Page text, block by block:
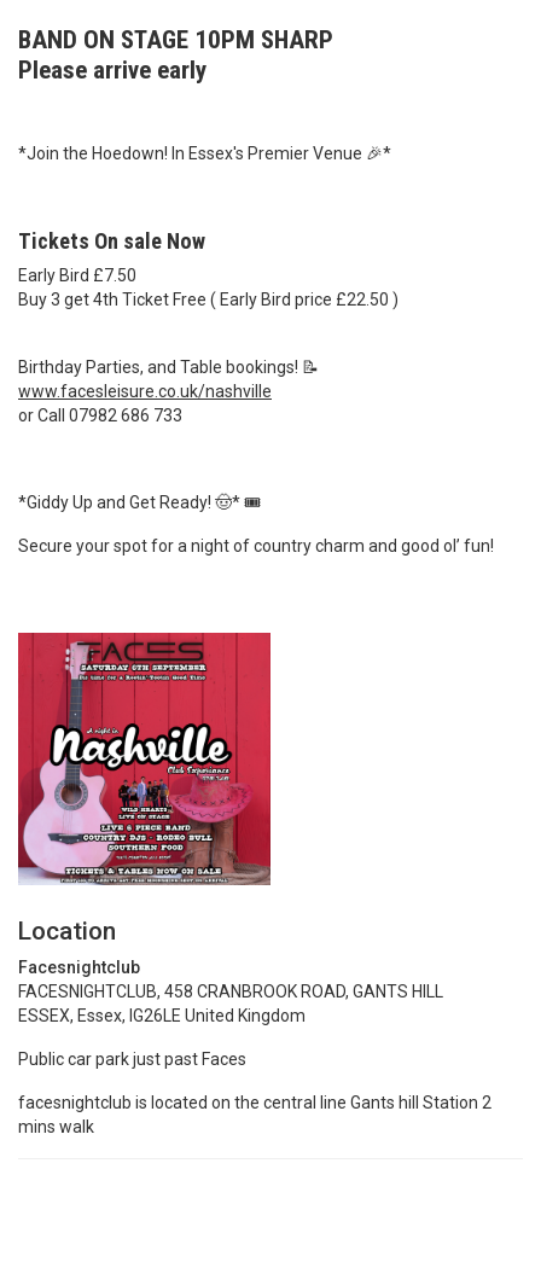
BAND ON STAGE 10PM SHARP
Please arrive early
*Join the Hoedown! In Essex's Premier Venue 🎉*
Tickets On sale Now
Early Bird £7.50
Buy 3 get 4th Ticket Free ( Early Bird price £22.50 )
Birthday Parties, and Table bookings! 📝
www.facesleisure.co.uk/nashville
or Call 07982 686 733
*Giddy Up and Get Ready! 🤠* 🎟️
Secure your spot for a night of country charm and good ol’ fun!
Location
Facesnightclub
FACESNIGHTCLUB, 458 CRANBROOK ROAD, GANTS HILL
ESSEX, Essex, IG26LE United Kingdom
Public car park just past Faces
facesnightclub is located on the central line Gants hill Station 2
mins walk